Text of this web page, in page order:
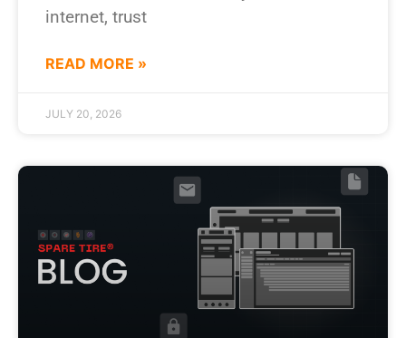
internet, trust
READ MORE »
JULY 20, 2026